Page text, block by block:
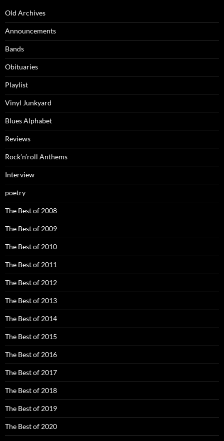
Old Archives
Announcements
Bands
Obituaries
Playlist
Vinyl Junkyard
Blues Alphabet
Reviews
Rock’n’roll Anthems
Interview
poetry
The Best of 2008
The Best of 2009
The Best of 2010
The Best of 2011
The Best of 2012
The Best of 2013
The Best of 2014
The Best of 2015
The Best of 2016
The Best of 2017
The Best of 2018
The Best of 2019
The Best of 2020